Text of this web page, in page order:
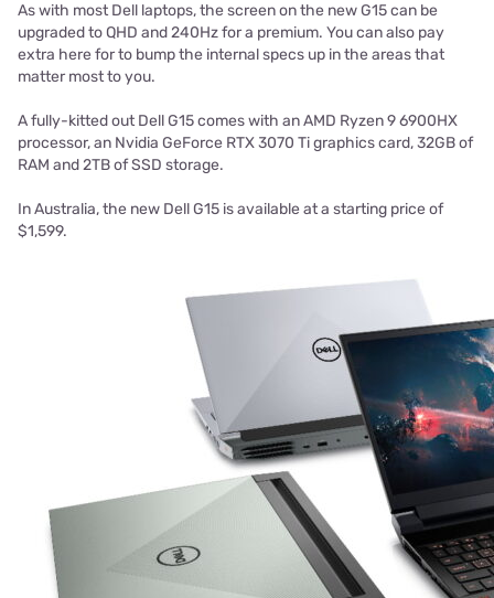
As with most Dell laptops, the screen on the new G15 can be
upgraded to QHD and 240Hz for a premium. You can also pay
extra here for to bump the internal specs up in the areas that
matter most to you.
A fully-kitted out Dell G15 comes with an AMD Ryzen 9 6900HX
processor, an Nvidia GeForce RTX 3070 Ti graphics card, 32GB of
RAM and 2TB of SSD storage.
In Australia, the new Dell G15 is available at a starting price of
$1,599.